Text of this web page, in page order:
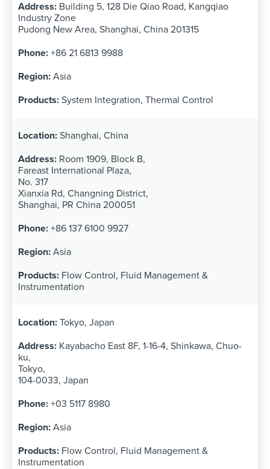
Building 5, 128 Die Qiao Road, Kangqiao
Industry Zone
Pudong New Area, Shanghai, China 201315
+86 21 6813 9988
Asia
System Integration, Thermal Control
Shanghai, China
Room 1909, Block B,
Fareast International Plaza,
No. 317
Xianxia Rd, Changning District,
Shanghai, PR China 200051
+86 137 6100 9927
Asia
Flow Control, Fluid Management &
Instrumentation
Tokyo, Japan
Kayabacho East 8F, 1-16-4, Shinkawa, Chuo-
ku,
Tokyo,
104-0033, Japan
+03 5117 8980
Asia
Flow Control, Fluid Management &
Instrumentation